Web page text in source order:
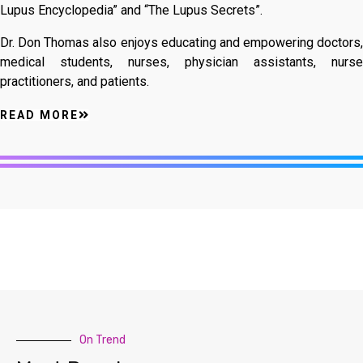
Lupus Encyclopedia” and “The Lupus Secrets”.
Dr. Don Thomas also enjoys educating and empowering doctors,
medical students, nurses, physician assistants, nurse
practitioners, and patients.
READ MORE
On Trend